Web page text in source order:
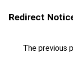
Redirect
The previous